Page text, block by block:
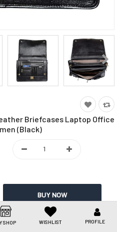
SHOP WISHLIST PROFILE
Briefcases Laptop Office
(Black)
LinkedIn